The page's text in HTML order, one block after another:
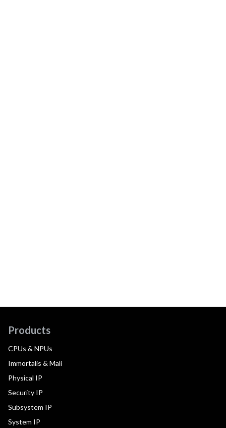
Products
CPUs & NPUs
Immortalis & Mali
Physical IP
Security IP
Subsystem IP
System IP